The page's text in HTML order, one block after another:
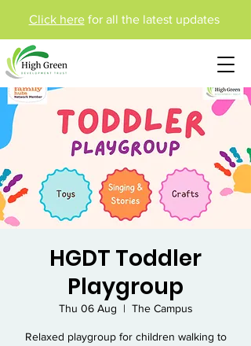
Click herefor all the latest updates
HGDT Toddler
Playgroup
Thu 06 Aug
  |
The Campus
Relaxed playgroup for children walking to